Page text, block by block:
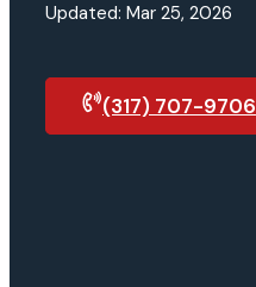
Updated: Mar 25, 2026
(317) 707-9706